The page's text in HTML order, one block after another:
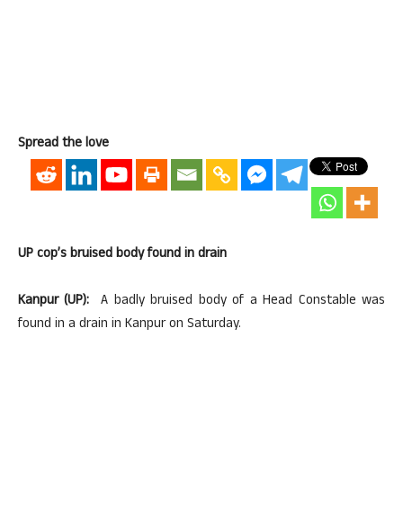
Spread the love
UP cop’s bruised body found in drain
Kanpur (UP): A badly bruised body of a Head Constable was
found in a drain in Kanpur on Saturday.